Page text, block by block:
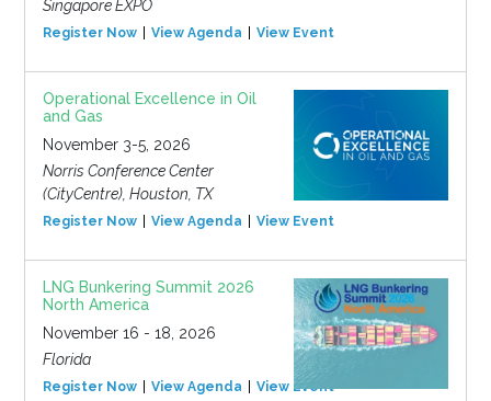
Singapore EXPO
Register Now View Agenda View Event
Operational Excellence in Oil
and Gas
November 3-5, 2026
Norris Conference Center
(CityCentre), Houston, TX
Register Now View Agenda View Event
LNG Bunkering Summit 2026
North America
November 16 - 18, 2026
Florida
Register Now View Agenda View Event